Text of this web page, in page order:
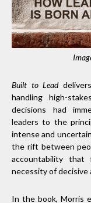
Built to Lead
handling high-
decisions had
leaders to the
intense and
the rift between
accountability that
necessity of
In the book, Morris